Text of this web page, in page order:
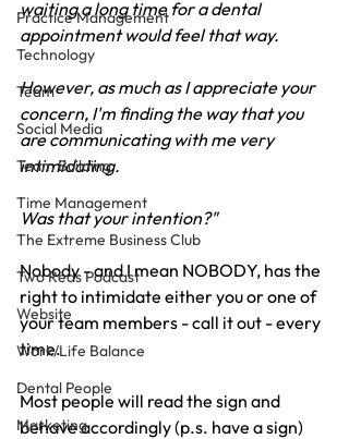
Practice Management
Technology
Team
Social Media
Team Building
Time Management
The Extreme Business Club
Two Reds Podcast
Website
Work/Life Balance
Dental People
Marketing
waiting a long time for a dental
appointment would feel that way.
However, as much as I appreciate your
concern, I'm finding the way that you
are communicating with me very
intimidating.
Was that your intention?"
Nobody - and I mean NOBODY, has the
right to intimidate either you or one of
your team members - call it out - every
time.
Most people will read the sign and
behave accordingly (p.s. have a sign)